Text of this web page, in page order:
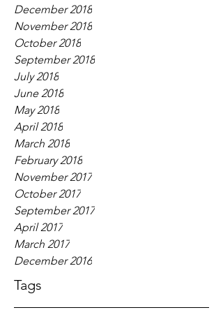
December 2018
November 2018
October 2018
September 2018
July 2018
June 2018
May 2018
April 2018
March 2018
February 2018
November 2017
October 2017
September 2017
April 2017
March 2017
December 2016
Tags